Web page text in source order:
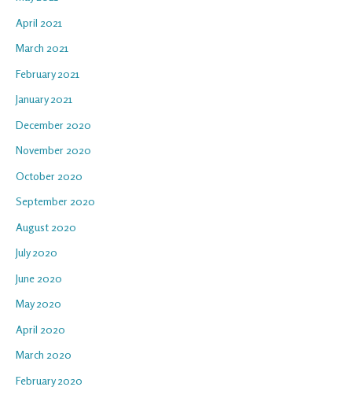
April 2021
March 2021
February 2021
January 2021
December 2020
November 2020
October 2020
September 2020
August 2020
July 2020
June 2020
May 2020
April 2020
March 2020
February 2020